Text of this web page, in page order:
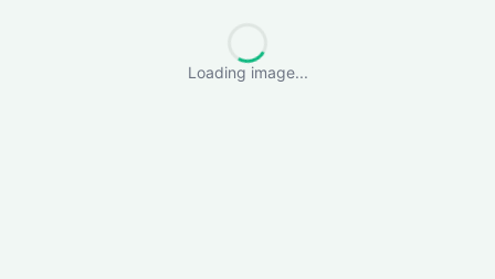
Loading image...